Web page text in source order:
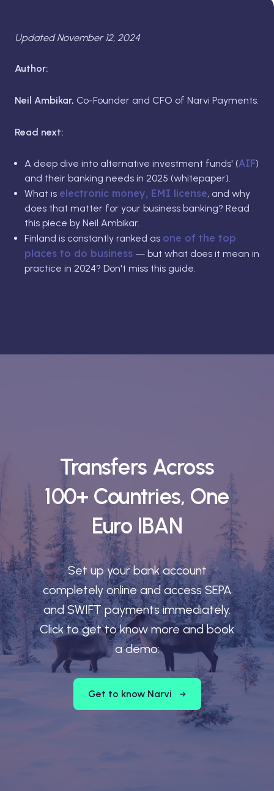
Updated November 12, 2024
Author:
Neil Ambikar, Co-Founder and CFO of Narvi Payments.
Read next:
A deep dive into alternative investment funds' (AIF)
and their banking needs in 2025 (whitepaper).
What is electronic money, EMI license, and why
does that matter for your business banking? Read
this piece by Neil Ambikar.
Finland is constantly ranked as one of the top
places to do business — but what does it mean in
practice in 2024? Don't miss this guide.
Transfers Across
100+ Countries, One
Euro IBAN
Set up your bank account
completely online and access SEPA
and SWIFT payments immediately.
Click to get to know more and book
a demo:
Get to know Narvi